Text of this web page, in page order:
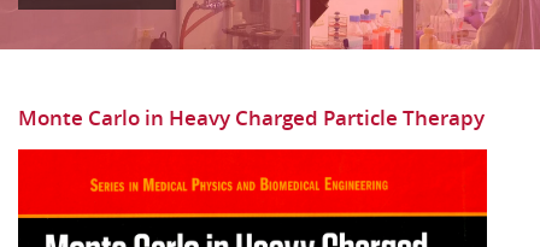
Monte Carlo in Heavy Charged Particle Therapy